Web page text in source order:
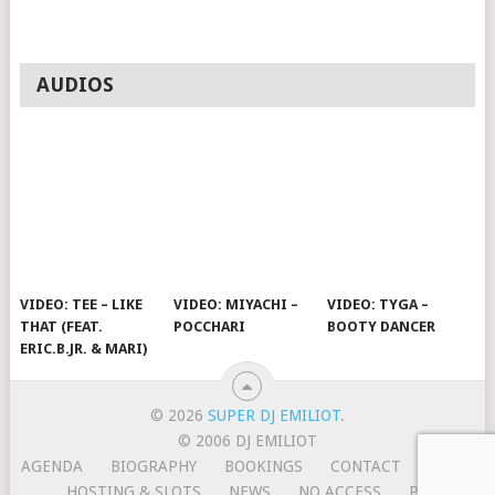
AUDIOS
VIDEO: TEE – LIKE
THAT (FEAT.
ERIC.B.JR. & MARI)
VIDEO: MIYACHI –
POCCHARI
VIDEO: TYGA –
BOOTY DANCER
© 2026 SUPER DJ EMILIOT.
© 2006 DJ EMILIOT
AGENDA
BIOGRAPHY BOOKINGS CONTACT
HOSTING & SLOTS
NEWS NO ACCESS PRESS